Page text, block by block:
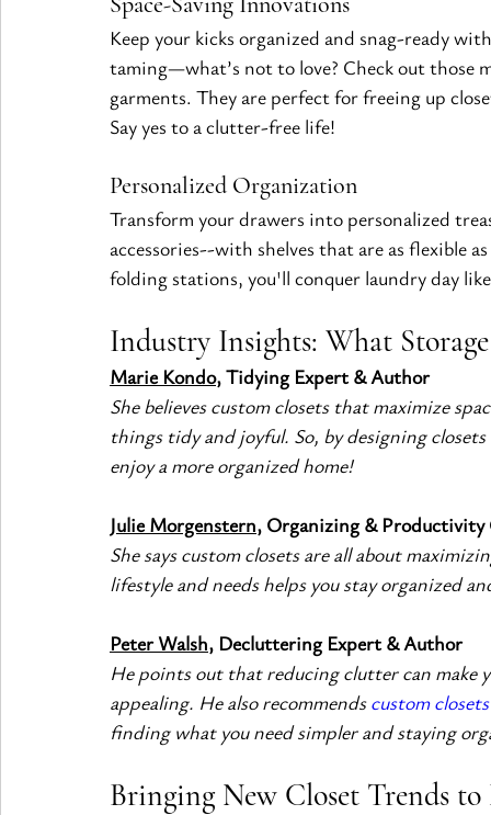
Keep your kicks organized and snag-ready
taming—what’s not to love? Check out
garments. They are perfect for freeing up
Say yes to a clutter-free life!
Personalized Organization
Transform your drawers into personalized
accessories--with shelves that are as flexible
folding stations, you'll conquer laundry day
Industry Insights: What
Marie Kondo, Tidying Expert & Author
She believes custom closets that maximize
things tidy and joyful. So, by designing
enjoy a more organized home!
Julie Morgenstern, Organizing & Productivity
She says custom closets are all about
lifestyle and needs helps you stay organized
Peter Walsh, Decluttering Expert & Author
He points out that reducing clutter can make
appealing. He also recommends custom
finding what you need simpler and staying
Bringing New Closet Trends